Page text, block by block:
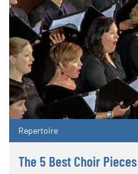
Repertoire
The 5 Best Choir